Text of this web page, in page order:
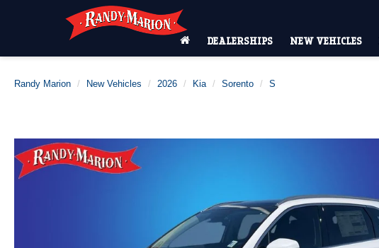
DEALERSHIPS NEW VEHICLES
Randy Marion New Vehicles 2026 Kia Sorento S